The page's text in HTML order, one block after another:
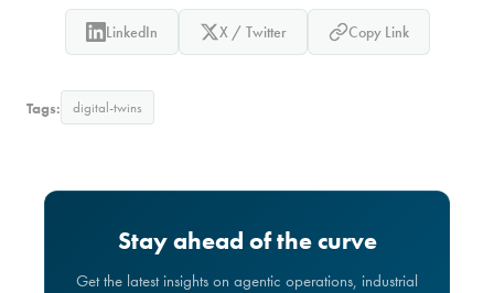
LinkedIn X / Twitter Copy Link
Tags: digital-twins
Stay ahead of the curve
Get the latest insights on agentic operations, industrial